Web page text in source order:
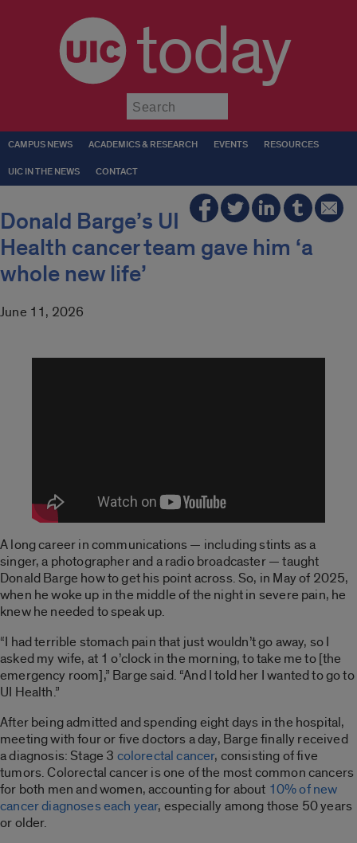
today
CAMPUS NEWS ACADEMICS & RESEARCH EVENTS RESOURCES
UIC IN THE NEWS CONTACT
Donald Barge’s UI
Health cancer team gave him ‘a
whole new life’
June 11, 2026
A long career in communications — including stints as a
singer, a photographer and a radio broadcaster — taught
Donald Barge how to get his point across. So, in May of 2025,
when he woke up in the middle of the night in severe pain, he
knew he needed to speak up.
“I had terrible stomach pain that just wouldn’t go away, so I
asked my wife, at 1 o’clock in the morning, to take me to [the
emergency room],” Barge said. “And I told her I wanted to go to
UI Health.”
After being admitted and spending eight days in the hospital,
meeting with four or five doctors a day, Barge finally received
a diagnosis: Stage 3 colorectal cancer, consisting of five
tumors. Colorectal cancer is one of the most common cancers
for both men and women, accounting for about 10% of new
cancer diagnoses each year, especially among those 50 years
or older.